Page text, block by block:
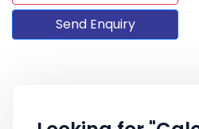
Send Enquiry